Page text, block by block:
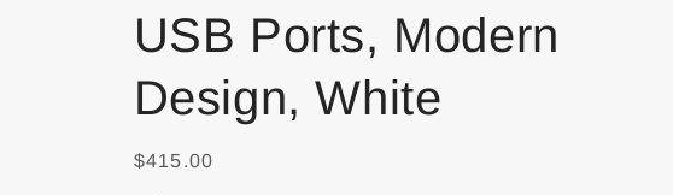
USB Ports, Modern
Design, White
$415.00